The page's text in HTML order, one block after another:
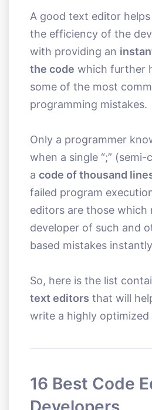
A good text editor
the efficiency of the
with providing an
the code which further
some of the most
programming mistakes.
Only a programmer
when a single “;” (semi-
a code of thousand
failed program
editors are those
developer of such and
based mistakes
So, here is the list
text editors that will
write a highly optimized
16 Best Code